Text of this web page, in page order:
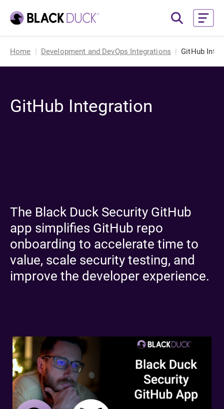
Home Development and DevOps Integrations GitHub
GitHub Integration
The Black Duck Security GitHub
app simplifies GitHub repo
onboarding to accelerate time to
value, scale security testing, and
improve the developer experience.